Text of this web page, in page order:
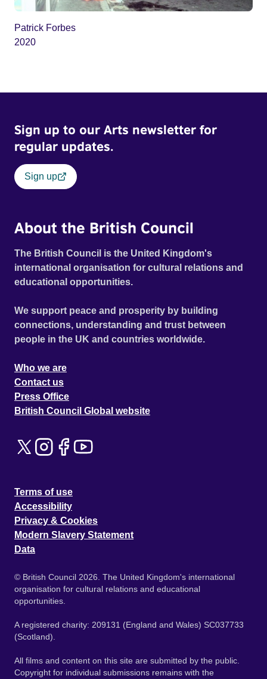
Patrick Forbes
2020
Sign up to our Arts newsletter for
regular updates.
Sign up
About the British Council
The British Council is the United Kingdom's
international organisation for cultural relations and
educational opportunities.
We support peace and prosperity by building
connections, understanding and trust between
people in the UK and countries worldwide.
Who we are
Contact us
Press Office
British Council Global website
Terms of use
Accessibility
Privacy & Cookies
Modern Slavery Statement
Data
© British Council 2026. The United Kingdom's international
organisation for cultural relations and educational
opportunities.
A registered charity: 209131 (England and Wales) SC037733
(Scotland).
All films and content on this site are submitted by the public.
Copyright for individual submissions remains with the